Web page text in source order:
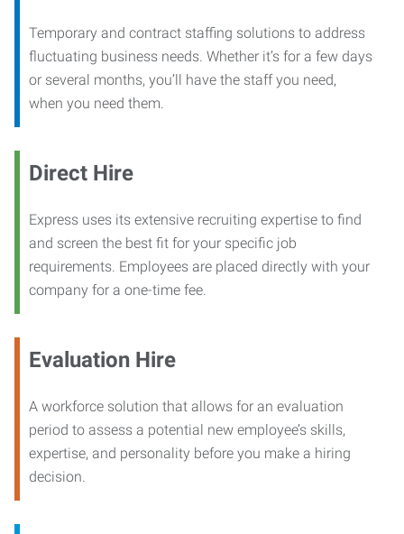
Temporary and contract staffing solutions to address
fluctuating business needs. Whether it’s for a few days
or several months, you’ll have the staff you need,
when you need them.
Direct Hire
Express uses its extensive recruiting expertise to find
and screen the best fit for your specific job
requirements. Employees are placed directly with your
company for a one-time fee.
Evaluation Hire
A workforce solution that allows for an evaluation
period to assess a potential new employee’s skills,
expertise, and personality before you make a hiring
decision.